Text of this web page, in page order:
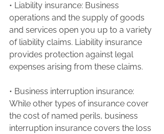
• Liability insurance: Business
operations and the supply of goods
and services open you up to a variety
of liability claims. Liability insurance
provides protection against legal
expenses arising from these claims.
• Business interruption insurance:
While other types of insurance cover
the cost of named perils, business
interruption insurance covers the loss